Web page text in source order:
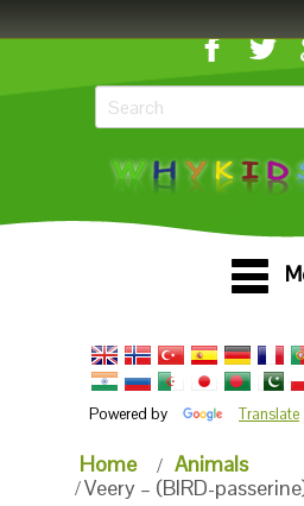
Powered by Translate
Home
Animals
Veery – (BIRD-